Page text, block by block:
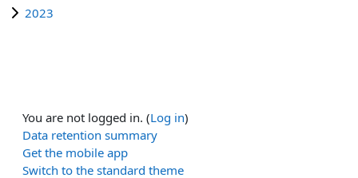
2023
You are not logged in. (Log in)
Data retention summary
Get the mobile app
Switch to the standard theme